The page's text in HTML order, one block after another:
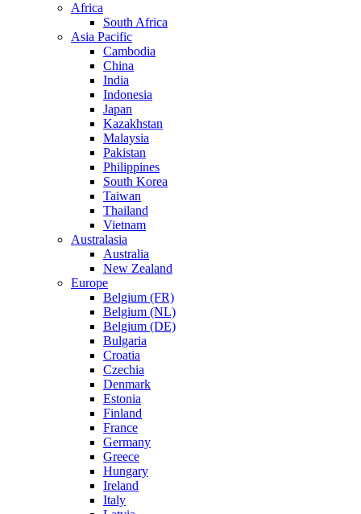
Africa
South Africa
Asia Pacific
Cambodia
China
India
Indonesia
Japan
Kazakhstan
Malaysia
Pakistan
Philippines
South Korea
Taiwan
Thailand
Vietnam
Australasia
Australia
New Zealand
Europe
Belgium (FR)
Belgium (NL)
Belgium (DE)
Bulgaria
Croatia
Czechia
Denmark
Estonia
Finland
France
Germany
Greece
Hungary
Ireland
Italy